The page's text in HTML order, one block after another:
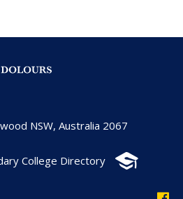
NSW, Australia 2067
College Directory